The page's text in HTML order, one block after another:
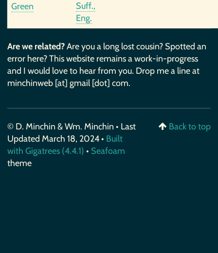
Green
Suff.,
Eng.
Are we related?Are you a long lost cousin? Spotted an
error here? This website remains a work-in-progress
and I would love to hear from you. Drop me a line at
minchinweb [at] gmail [dot] com.
© D. Minchin & Wm. Minchin • Last
Updated March 18, 2024 • Built
with Gigatrees (4.4.1) • Seafoam
theme
Back to top